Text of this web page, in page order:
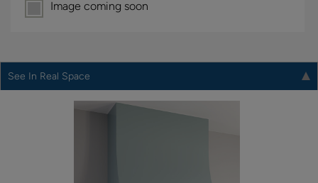
Image coming soon
See In Real Space